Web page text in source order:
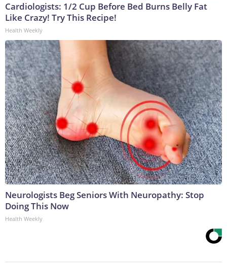
Cardiologists: 1/2 Cup Before Bed Burns Belly Fat
Like Crazy! Try This Recipe!
Health Weekly
Neurologists Beg Seniors With Neuropathy: Stop
Doing This Now
Health Weekly